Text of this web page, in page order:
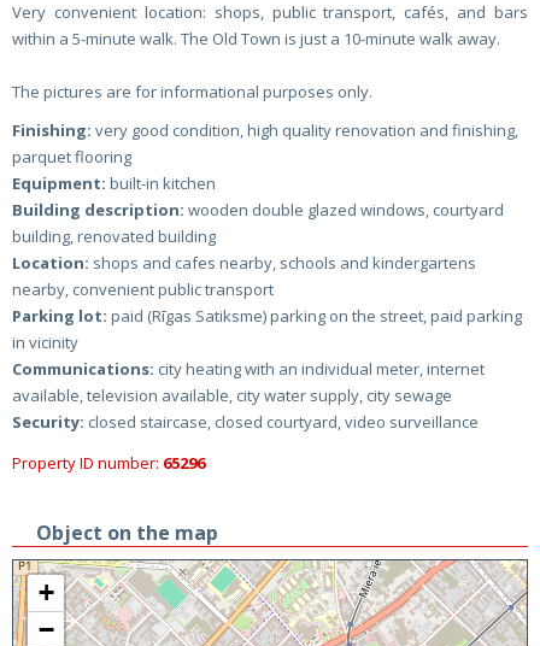
Very convenient location: shops, public transport, cafés, and bars
within a 5-minute walk. The Old Town is just a 10-minute walk away.
The pictures are for informational purposes only.
Finishing: very good condition, high quality renovation and finishing,
parquet flooring
Equipment: built-in kitchen
Building description: wooden double glazed windows, courtyard
building, renovated building
Location: shops and cafes nearby, schools and kindergartens
nearby, convenient public transport
Parking lot: paid (Rīgas Satiksme) parking on the street, paid parking
in vicinity
Communications: city heating with an individual meter, internet
available, television available, city water supply, city sewage
Security: closed staircase, closed courtyard, video surveillance
Property ID number: 65296
Object on the map
+
−